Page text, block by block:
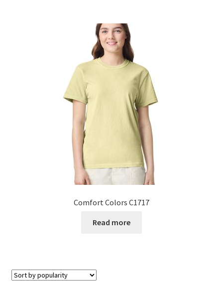
Comfort Colors C1717
Read more